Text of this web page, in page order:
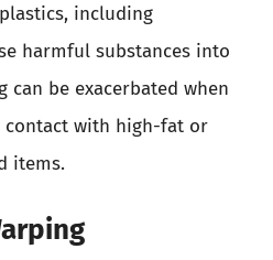
including
harmful substances into
can be exacerbated when
contact with high-fat or
items.